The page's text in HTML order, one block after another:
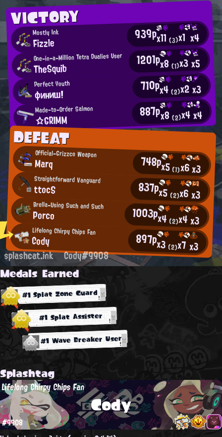
VICTORY
Mostly Ink
Fizzle 939px11(3)x1 x4
One-in-a-Million Tetra Dualies User
TheSquib 1201px8(1)x3x5
Perfect Youth
финиш! 710px4(2)x2x3
Made-to-Order Salmon
☆GRIMM 887px8(2)x4x4
DEFEAT
Official-Grizzco Weapon
Marq 748px5(1)x6x3
Straightforward Vanguard
ttocS 837px5 (2)x6x3
Brella-Using Such and Such
Porco 1003px4 (2)x4x3
Lifelong Chirpy Chips Fan
Cody 897px3 (2)x7x3
splashcat.ink Cody#9908
Medals Earned
#1 Splat Zone Guard
#1 Splat Assister
#1 Wave Breaker User
Splashtag
Cody
Lifelong Chirpy Chips Fan
#9908